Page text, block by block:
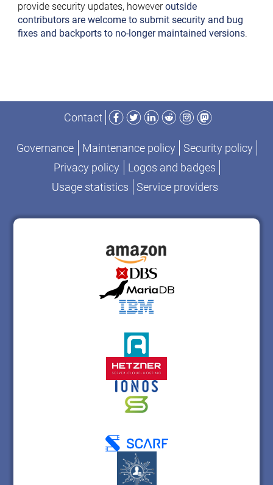
provide security updates, howeveroutside
contributors are welcome to submit security and bug
fixes and backports to no-longer maintained versions.
Contact
Facebook
TwitterLinkedIn
RedditInstagram
Mastodon
Governance Maintenance policy
Security policy
Privacy policy
Logos and badges
Usage statistics
Service providers